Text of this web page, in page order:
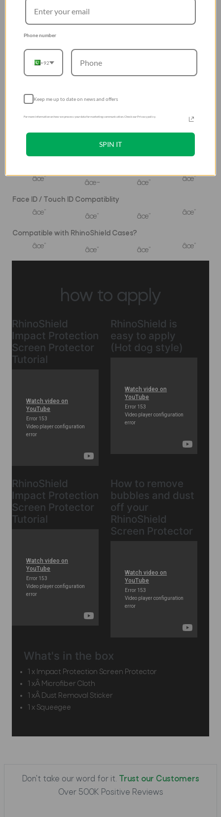
â˜…â˜…â˜…â˜…â˜…
â˜…â˜…â˜…
â˜…â˜…â˜… â˜…â˜…â˜…â˜…
Thickness
0.65 mm
0.14mm
Oleophobic
â˜…â˜…â˜…â˜… â˜…â˜…â˜…â˜…
Zero Residue Adhesive
âœ”
âœ– âœ” âœ”
Face ID / Touch ID Compatiblity
âœ”
âœ” âœ” âœ”
Compatible with RhinoShield Cases?
âœ”
âœ” âœ” âœ”
how to apply
RhinoShield
Impact Protection
Screen Protector
Tutorial
RhinoShield is
easy to apply
(Hot dog style)
RhinoShield
Impact Protection
Screen Protector
Tutorial
How to remove
bubbles and dust
off your
RhinoShield
Screen Protector
What's in the box
1 x Impact Protection Screen Protector
1 xÂ Microfiber Cloth
1 xÂ Dust Removal Sticker
1 x Squeegee
Don't take our word for it.
Trust our Customers
Over 500K Positive Reviews
Phone number
+92
Keep me up to date on news and offers
For more information on how we process your data for marketing communication. Check our Privacy policy.
SPIN IT